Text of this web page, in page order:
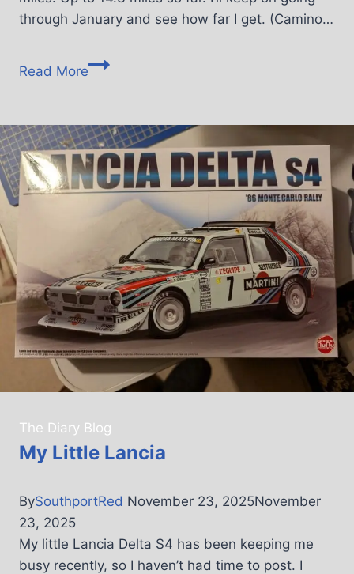
through January and see how far I get. (Camino…
Read More
The Diary Blog
My Little Lancia
BySouthportRed November 23, 2025November
23, 2025
My little Lancia Delta S4 has been keeping me
busy recently, so I haven’t had time to post. I